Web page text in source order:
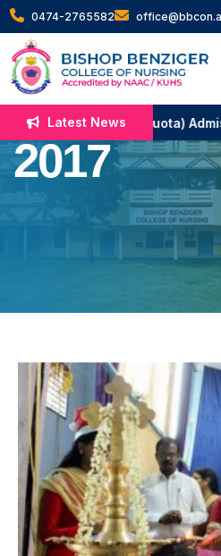
0474-2765582
Latest News
Nursing (N.R.I. Quota)
Christmas
2017